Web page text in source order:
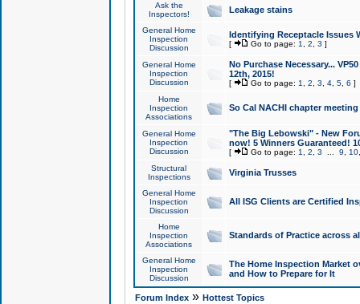
Ask the
Inspectors!
Leakage stains
General Home
Inspection
Discussion
Identifying Receptacle Issues
[ Go to page: 1 2 3 ]
General Home
Inspection
Discussion
No Purchase Necessary...
12th, 2015!
[ Go to page: 1 2 3 4, 5, 6 ]
Home
Inspection
Associations
So Cal NACHI chapter
General Home
Inspection
Discussion
"The Big Lebowski" - New
now! 5 Winners Guaranteed!
[ Go to page: 1 2 3 9 10
Structural
Inspections
Virginia Trusses
General Home
Inspection
Discussion
All ISG Clients are Certified
Home
Inspection
Associations
Standards of Practice across
General Home
Inspection
Discussion
The Home Inspection Market
and How to Prepare for It
Forum Index» Hottest Topics